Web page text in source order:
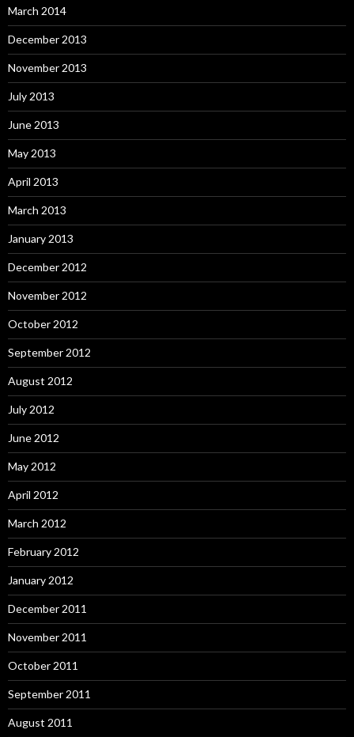
March 2014
December 2013
November 2013
July 2013
June 2013
May 2013
April 2013
March 2013
January 2013
December 2012
November 2012
October 2012
September 2012
August 2012
July 2012
June 2012
May 2012
April 2012
March 2012
February 2012
January 2012
December 2011
November 2011
October 2011
September 2011
August 2011